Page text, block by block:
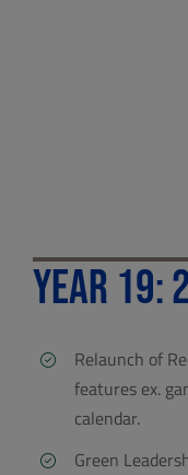
Year 19:
Relaunch of
features ex.
calendar.
Green